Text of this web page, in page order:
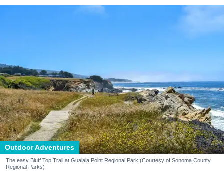
Outdoor Adventures
The easy Bluff Top Trail at Gualala Point Regional Park (Courtesy of Sonoma County
Regional Parks)